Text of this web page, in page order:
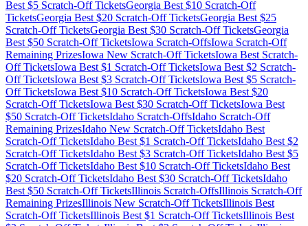
Best $5 Scratch-Off TicketsGeorgia Best $10 Scratch-Off
TicketsGeorgia Best $20 Scratch-Off TicketsGeorgia Best $25
Scratch-Off TicketsGeorgia Best $30 Scratch-Off TicketsGeorgia
Best $50 Scratch-Off TicketsIowa Scratch-OffsIowa Scratch-Off
Remaining PrizesIowa New Scratch-Off TicketsIowa Best Scratch-
Off TicketsIowa Best $1 Scratch-Off TicketsIowa Best $2 Scratch-
Off TicketsIowa Best $3 Scratch-Off TicketsIowa Best $5 Scratch-
Off TicketsIowa Best $10 Scratch-Off TicketsIowa Best $20
Scratch-Off TicketsIowa Best $30 Scratch-Off TicketsIowa Best
$50 Scratch-Off TicketsIdaho Scratch-OffsIdaho Scratch-Off
Remaining PrizesIdaho New Scratch-Off TicketsIdaho Best
Scratch-Off TicketsIdaho Best $1 Scratch-Off TicketsIdaho Best $2
Scratch-Off TicketsIdaho Best $3 Scratch-Off TicketsIdaho Best $5
Scratch-Off TicketsIdaho Best $10 Scratch-Off TicketsIdaho Best
$20 Scratch-Off TicketsIdaho Best $30 Scratch-Off TicketsIdaho
Best $50 Scratch-Off TicketsIllinois Scratch-OffsIllinois Scratch-Off
Remaining PrizesIllinois New Scratch-Off TicketsIllinois Best
Scratch-Off TicketsIllinois Best $1 Scratch-Off TicketsIllinois Best